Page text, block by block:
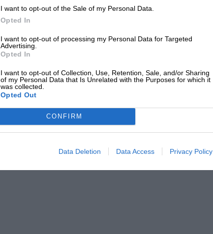
I want to opt-out of the Sale of my Personal Data.
Opted In
I want to opt-out of processing my Personal Data for Targeted
Advertising.
Opted In
I want to opt-out of Collection, Use, Retention, Sale, and/or Sharing
of my Personal Data that Is Unrelated with the Purposes for which it
was collected.
Opted Out
CONFIRM
Data Deletion Data Access Privacy Policy